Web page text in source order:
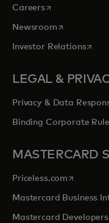
Careersopens in a new
Newsroomopens in a
Investor Relations
LEGAL &
Privacy & Data
Binding Corporate
MASTERCARD
Priceless.com opens in
Mastercard Business
Mastercard Developers